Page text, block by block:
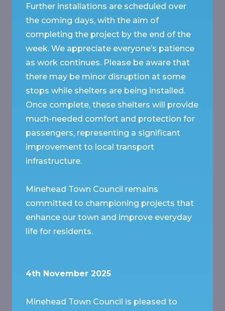
Further installations are scheduled over
the coming days, with the aim of
completing the project by the end of the
week. We appreciate everyone’s patience
as work continues. Please be aware that
there may be minor disruption at some
stops while shelters are being installed.
Once complete, these shelters will provide
much-needed comfort and protection for
passengers, representing a significant
improvement to local transport
infrastructure.
Minehead Town Council remains
committed to championing projects that
enhance our town and improve everyday
life for residents.
4th November 2025
Minehead Town Council is pleased to